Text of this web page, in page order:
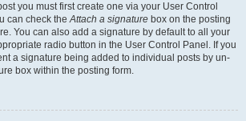
you must first create one via your User Control
can check theAttach a signature box on the posting
You can also add a signature by default to all your
radio button in the User Control Panel. If you
a signature being added to individual posts by un-
box within the posting form.